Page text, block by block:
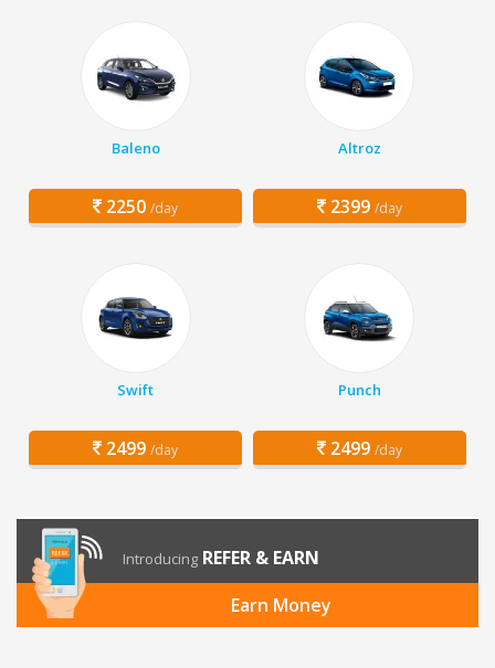
Baleno
2250 /day
Altroz
2399 /day
Swift
2499 /day
Punch
2499 /day
Introducing REFER & EARN
Earn Money